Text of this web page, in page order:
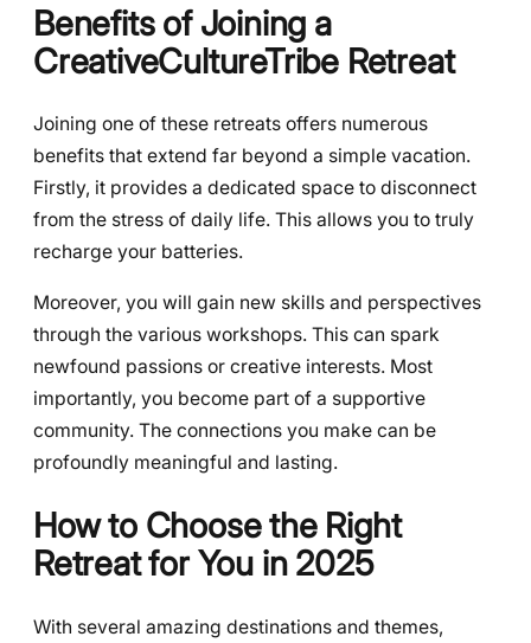
Benefits of Joining a
CreativeCultureTribe Retreat
Joining one of these retreats offers numerous
benefits that extend far beyond a simple vacation.
Firstly, it provides a dedicated space to disconnect
from the stress of daily life. This allows you to truly
recharge your batteries.
Moreover, you will gain new skills and perspectives
through the various workshops. This can spark
newfound passions or creative interests. Most
importantly, you become part of a supportive
community. The connections you make can be
profoundly meaningful and lasting.
How to Choose the Right
Retreat for You in 2025
With several amazing destinations and themes,